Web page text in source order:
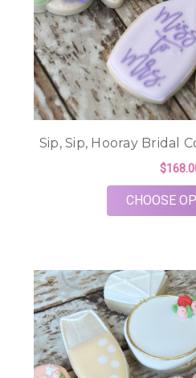
Sip, Sip, Hooray Bridal
CHOOSE